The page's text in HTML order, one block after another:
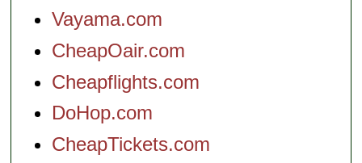
Vayama.com
CheapOair.com
Cheapflights.com
DoHop.com
CheapTickets.com